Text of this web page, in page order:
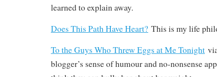
learned to explain away.
Does This Path Have Heart? This is my life
To the Guys Who Threw Eggs at Me Tonight
blogger’s sense of humour and no-nonsense